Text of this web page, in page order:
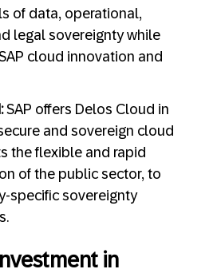
of data, operational,
legal sovereignty while
cloud innovation and
SAP offers Delos Cloud in
and sovereign cloud
the flexible and rapid
of the public sector, to
specific sovereignty
in